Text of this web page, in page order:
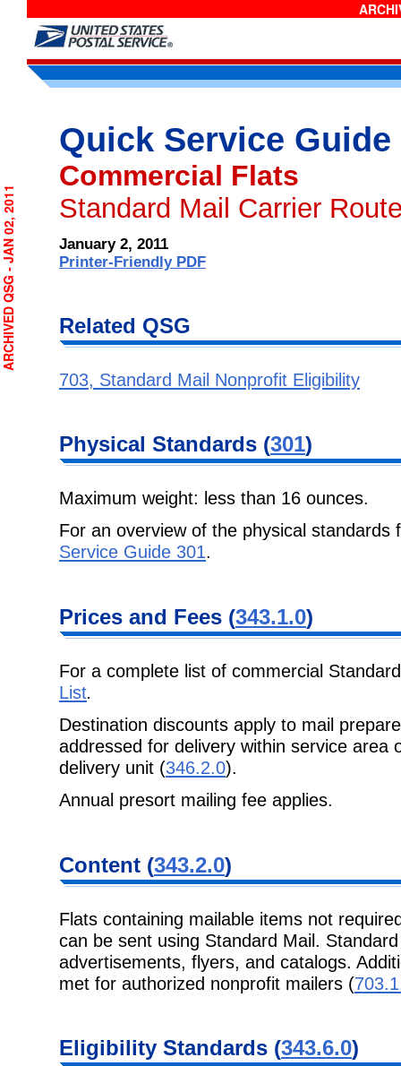
Quick Service Guide
Commercial Flats
Standard Mail Carrier
January 2, 2011
Printer-Friendly PDF
Related QSG
703, Standard Mail Nonprofit Eligibility
Physical Standards (301)
Maximum weight: less than 16 ounces.
For an overview of the physical
Service Guide 301.
Prices and Fees (343.1.0)
For a complete list of commercial
List.
Destination discounts apply to mail
addressed for delivery within service area
delivery unit (346.2.0).
Annual presort mailing fee applies.
Content (343.2.0)
Flats containing mailable items not
can be sent using Standard Mail.
advertisements, flyers, and catalogs.
met for authorized nonprofit mailers (
Eligibility Standards (343.6.0)
ARCHIVED QSG - JAN 02, 2011